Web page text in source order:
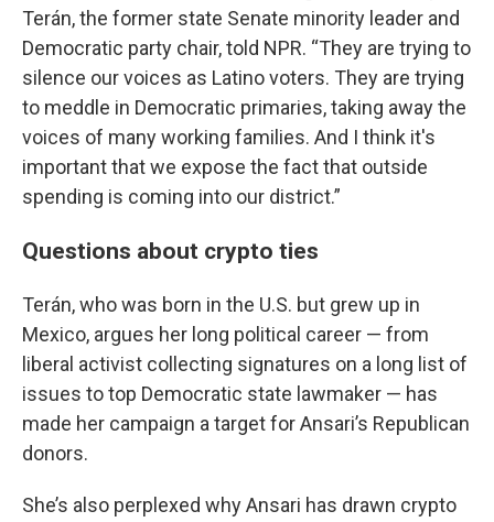
Terán, the former state Senate minority leader and
Democratic party chair, told NPR. “They are trying to
silence our voices as Latino voters. They are trying
to meddle in Democratic primaries, taking away the
voices of many working families. And I think it's
important that we expose the fact that outside
spending is coming into our district.”
Questions about crypto ties
Terán, who was born in the U.S. but grew up in
Mexico, argues her long political career — from
liberal activist collecting signatures on a long list of
issues to top Democratic state lawmaker — has
made her campaign a target for Ansari’s Republican
donors.
She’s also perplexed why Ansari has drawn crypto